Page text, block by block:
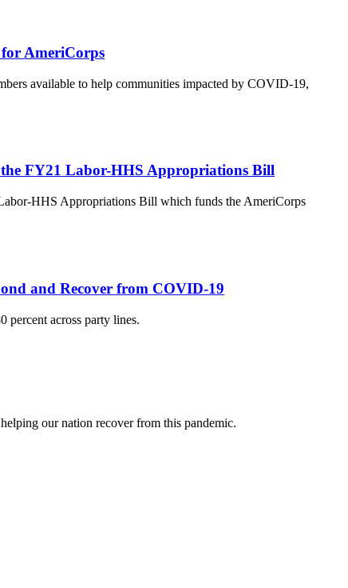
AmeriCorps
available to help communities impacted by COVID-19,
FY21 Labor-HHS Appropriations Bill
HHS Appropriations Bill which funds the AmeriCorps
and Recover from COVID-19
percent across party lines.
our nation recover from this pandemic.